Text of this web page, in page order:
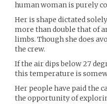
human woman is purely
Her is shape dictated
more than double that of
limbs. Though she does
the crew.
If the air dips below 27
this temperature is
Her people have paid the
the opportunity of